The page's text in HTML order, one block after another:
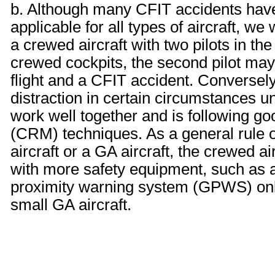
b. Although many CFIT accidents
applicable for all types of aircraft, we
a crewed aircraft with two pilots in
crewed cockpits, the second pilot
flight and a CFIT accident.
distraction in certain circumstances
work well together and is following
(CRM) techniques. As a general rule
aircraft or a GA aircraft, the crewed
with more safety equipment, such as
proximity warning system (GPWS)
small GA aircraft.